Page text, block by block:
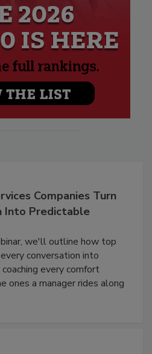
Companies Turn
Into Predictable
we'll outline how top
conversation into
every comfort
ones a manager rides along